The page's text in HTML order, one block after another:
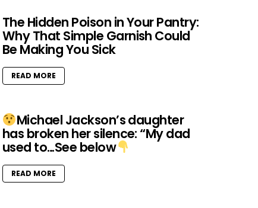
The Hidden Poison in Your Pantry:
Why That Simple Garnish Could
Be Making You Sick
READ MORE
Michael Jackson’s daughter
has broken her silence: “My dad
used to…See below
READ MORE